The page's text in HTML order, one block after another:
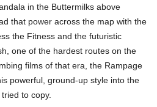
in the Buttermilks above
that power across the map with the
the Fitness and the futuristic
one of the hardest routes on the
films of that era, the Rampage
powerful, ground-up style into the
to copy.